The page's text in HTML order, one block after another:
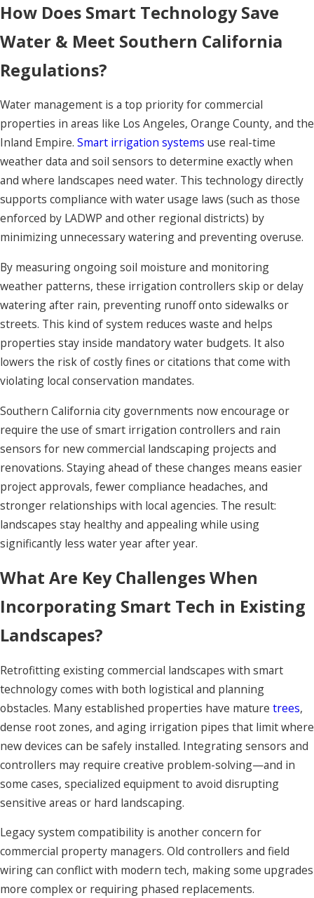
How Does Smart Technology Save
Water & Meet Southern California
Regulations?
Water management is a top priority for commercial
properties in areas like Los Angeles, Orange County, and the
Inland Empire. Smart irrigation systems use real-time
weather data and soil sensors to determine exactly when
and where landscapes need water. This technology directly
supports compliance with water usage laws (such as those
enforced by LADWP and other regional districts) by
minimizing unnecessary watering and preventing overuse.
By measuring ongoing soil moisture and monitoring
weather patterns, these irrigation controllers skip or delay
watering after rain, preventing runoff onto sidewalks or
streets. This kind of system reduces waste and helps
properties stay inside mandatory water budgets. It also
lowers the risk of costly fines or citations that come with
violating local conservation mandates.
Southern California city governments now encourage or
require the use of smart irrigation controllers and rain
sensors for new commercial landscaping projects and
renovations. Staying ahead of these changes means easier
project approvals, fewer compliance headaches, and
stronger relationships with local agencies. The result:
landscapes stay healthy and appealing while using
significantly less water year after year.
What Are Key Challenges When
Incorporating Smart Tech in Existing
Landscapes?
Retrofitting existing commercial landscapes with smart
technology comes with both logistical and planning
obstacles. Many established properties have mature trees,
dense root zones, and aging irrigation pipes that limit where
new devices can be safely installed. Integrating sensors and
controllers may require creative problem-solving—and in
some cases, specialized equipment to avoid disrupting
sensitive areas or hard landscaping.
Legacy system compatibility is another concern for
commercial property managers. Old controllers and field
wiring can conflict with modern tech, making some upgrades
more complex or requiring phased replacements.